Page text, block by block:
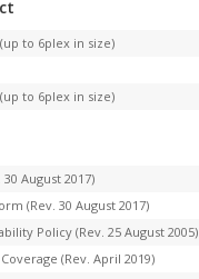
to 6plex in size)
to 6plex in size)
August 2017)
(Rev. 30 August 2017)
Policy (Rev. 25 August 2005)
(Rev. April 2019)